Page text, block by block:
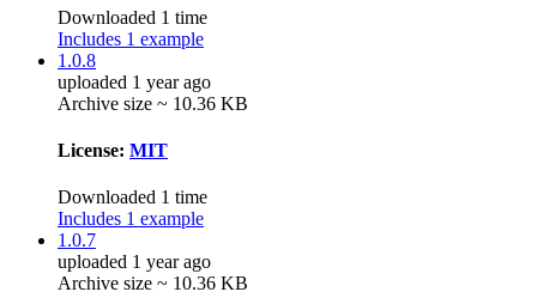
Downloaded 1 time
Includes 1 example
1.0.8
uploaded 1 year ago
Archive size ~ 10.36 KB
License: MIT
Downloaded 1 time
Includes 1 example
1.0.7
uploaded 1 year ago
Archive size ~ 10.36 KB